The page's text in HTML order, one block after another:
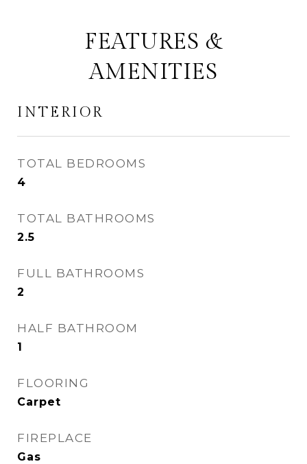
FEATURES &
AMENITIES
INTERIOR
TOTAL BEDROOMS
4
TOTAL BATHROOMS
2.5
FULL BATHROOMS
2
HALF BATHROOM
1
FLOORING
Carpet
FIREPLACE
Gas